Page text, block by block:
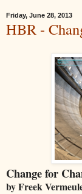
Friday, June 28, 2013
HBR -
Change for
by Freek